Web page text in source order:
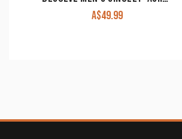
A$49.99